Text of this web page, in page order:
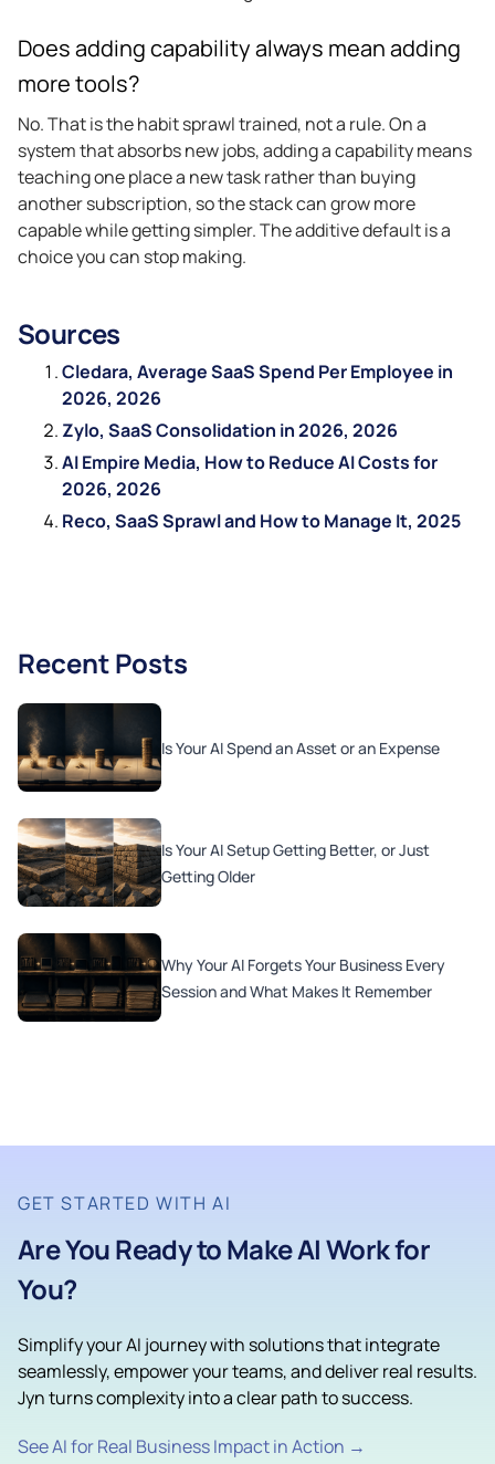
Does adding capability always mean adding
more tools?
No. That is the habit sprawl trained, not a rule. On a
system that absorbs new jobs, adding a capability means
teaching one place a new task rather than buying
another subscription, so the stack can grow more
capable while getting simpler. The additive default is a
choice you can stop making.
Sources
Cledara, Average SaaS Spend Per Employee in
2026, 2026
Zylo, SaaS Consolidation in 2026, 2026
AI Empire Media, How to Reduce AI Costs for
2026, 2026
Reco, SaaS Sprawl and How to Manage It, 2025
Recent Posts
Is Your AI Spend an Asset or an Expense
Is Your AI Setup Getting Better, or Just
Getting Older
Why Your AI Forgets Your Business Every
Session and What Makes It Remember
GET STARTED WITH AI
Are You Ready to Make AI Work for
You?
Simplify your AI journey with solutions that integrate
seamlessly, empower your teams, and deliver real results.
Jyn turns complexity into a clear path to success.
See AI for Real Business Impact in Action →